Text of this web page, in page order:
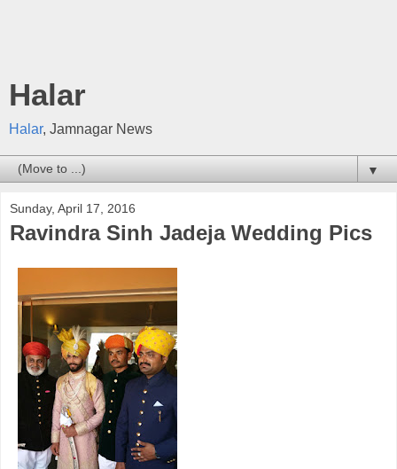
Halar
Halar, Jamnagar News
▼
Sunday, April 17, 2016
Ravindra Sinh Jadeja Wedding Pics